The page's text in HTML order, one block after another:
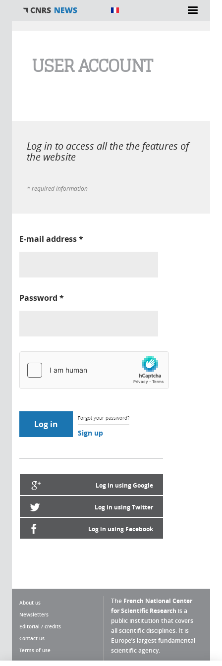
USER ACCOUNT
Log in to access all the the features of
the website
* required information
E-mail address*
Password *
Forgot your password?
Sign up
Log in using Google
Log in using Twitter
Log in using Facebook
About us
Newsletters
Editorial / credits
Contact us
Terms of use
Site map
The French National Center
for Scientific Research is a
public institution that covers
all scientific disciplines. It is
Europe’s largest fundamental
scientific agency.